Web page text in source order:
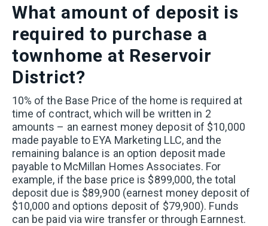
What amount of deposit is
required to purchase a
townhome at Reservoir
District?
10% of the Base Price of the home is required at
time of contract, which will be written in 2
amounts – an earnest money deposit of $10,000
made payable to EYA Marketing LLC, and the
remaining balance is an option deposit made
payable to McMillan Homes Associates. For
example, if the base price is $899,000, the total
deposit due is $89,900 (earnest money deposit of
$10,000 and options deposit of $79,900). Funds
can be paid via wire transfer or through Earnnest.